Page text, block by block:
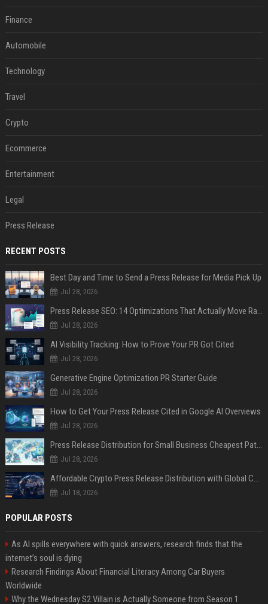
Finance
Automobile
Technology
Travel
Crypto
Ecommerce
Entertainment
Legal
Press Release
RECENT POSTS
Best Day and Time to Send a Press Release for Media Pick Up
Jul 28, 2026
Press Release SEO: 14 Optimizations That Actually Move Rankings
Jul 28, 2026
AI Visibility Tracking: How to Prove Your PR Got Cited
Jul 28, 2026
Generative Engine Optimization PR Starter Guide
Jul 28, 2026
How to Get Your Press Release Cited in Google AI Overviews
Jul 28, 2026
Press Release Distribution for Small Business Cheapest Path to Real Coverage
Jul 28, 2026
Affordable Crypto Press Release Distribution with Global Coverage
Jul 18, 2026
POPULAR POSTS
As AI spills everywhere with quick answers, research finds that the
internet’s soul is dying
Research Findings About Financial Literacy Among Car Buyers
Worldwide
Why the Wednesday S2 Villain is Actually Someone from Season 1